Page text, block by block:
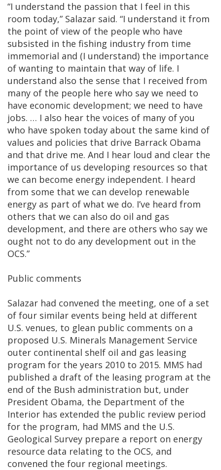
“I understand the passion that I feel in this
room today,” Salazar said. “I understand it from
the point of view of the people who have
subsisted in the fishing industry from time
immemorial and (I understand) the importance
of wanting to maintain that way of life. I
understand also the sense that I received from
many of the people here who say we need to
have economic development; we need to have
jobs. … I also hear the voices of many of you
who have spoken today about the same kind of
values and policies that drive Barrack Obama
and that drive me. And I hear loud and clear the
importance of us developing resources so that
we can become energy independent. I heard
from some that we can develop renewable
energy as part of what we do. I’ve heard from
others that we can also do oil and gas
development, and there are others who say we
ought not to do any development out in the
OCS.”
Public comments
Salazar had convened the meeting, one of a set
of four similar events being held at different
U.S. venues, to glean public comments on a
proposed U.S. Minerals Management Service
outer continental shelf oil and gas leasing
program for the years 2010 to 2015. MMS had
published a draft of the leasing program at the
end of the Bush administration but, under
President Obama, the Department of the
Interior has extended the public review period
for the program, had MMS and the U.S.
Geological Survey prepare a report on energy
resource data relating to the OCS, and
convened the four regional meetings.